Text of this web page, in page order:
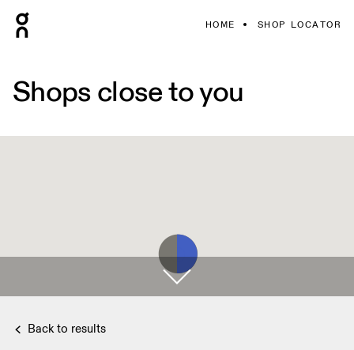
HOME SHOP LOCATOR
Shops close to you
Back to results